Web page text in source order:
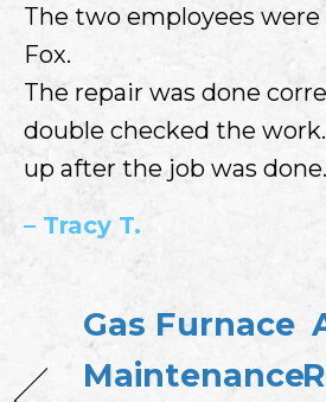
The two employees
Fox.
The repair was done
double checked the
up after the job was
– Tracy T.
Gas Furnace
Maintenance